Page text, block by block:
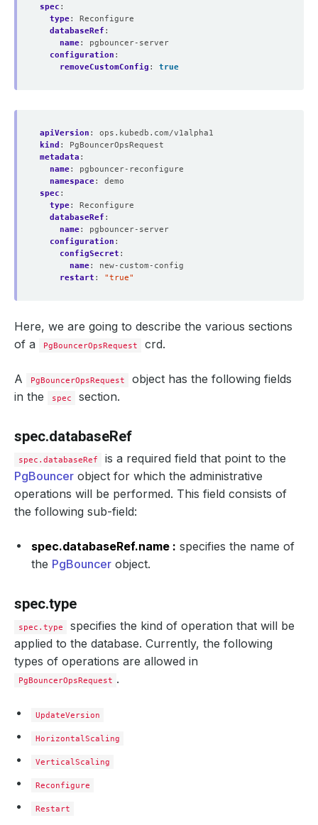
spec :
type:
Reconfigure
databaseRef :
name:
pgbouncer-server
configuration :
removeCustomConfig : true
apiVersion :
ops.kubedb.com/v1alpha1
kind :
PgBouncerOpsRequest
metadata :
name:
pgbouncer-reconfigure
namespace:
demo
spec :
type:
Reconfigure
databaseRef :
name:
pgbouncer-server
configuration :
configSecret :
name:
new-custom-config
restart : "true"
Here, we are going to describe the various sections
of a
PgBouncerOpsRequest crd.
A PgBouncerOpsRequest
object has the following fields
in the
spec section.
spec.databaseRef
spec.databaseRef
is a required field that point to the
PgBouncer object for which the administrative
operations will be performed. This field consists of
the following sub-field:
spec.databaseRef.name : specifies the name of
the PgBouncer object.
spec.type
spec.type
specifies the kind of operation that will be
applied to the database. Currently, the following
types of operations are allowed in
PgBouncerOpsRequest .
UpdateVersion
HorizontalScaling
VerticalScaling
Reconfigure
Restart